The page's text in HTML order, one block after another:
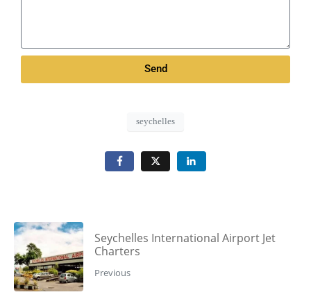
Send
seychelles
Seychelles International Airport Jet
Charters
Previous